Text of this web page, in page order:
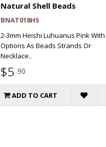
Natural Shell Beads
BNAT018HS
2-3mm Heishi Luhuanus Pink With
Options As Beads Strands Or
Necklace..
$5 .90
ADD TO CART